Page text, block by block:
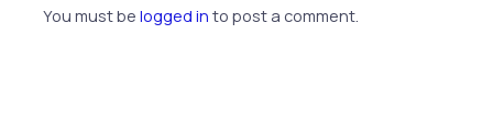
You must belogged in to post a comment.